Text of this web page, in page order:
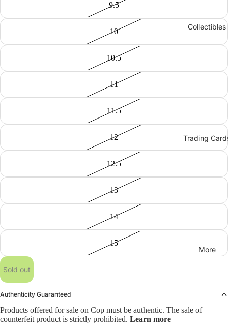
Collectibles
Trading
More
9.5
10
10.5
11
11.5
12
12.5
13
14
15
Sold out
Authenticity Guaranteed
Products offered for sale on Cop must be authentic. The sale of
counterfeit product is strictly prohibited. Learn more